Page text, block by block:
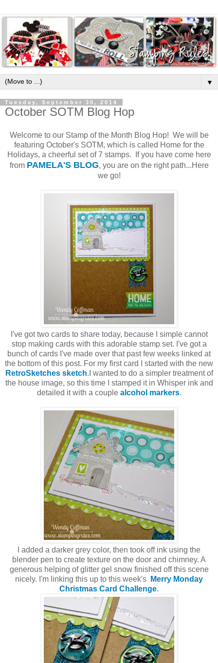
▼
Tuesday, September 30, 2014
October SOTM Blog Hop
Welcome to our Stamp of the Month Blog Hop! We will be
featuring October's SOTM, which is called Home for the
Holidays, a cheerful set of 7 stamps. If you have come here
from PAMELA'S BLOG, you are on the right path...Here
we go!
I've got two cards to share today, because I simple cannot
stop making cards with this adorable stamp set. I've got a
bunch of cards I've made over that past few weeks linked at
the bottom of this post. For my first card I started with the new
RetroSketches sketch.I wanted to do a simpler treatment of
the house image, so this time I stamped it in Whisper ink and
detailed it with a couplealcohol markers.
I added a darker grey color, then took off ink using the
blender pen to create texture on the door and chimney. A
generous helping of glitter gel snow finished off this scene
nicely. I'm linking this up to this week's
Merry Monday
Christmas Card Challenge.